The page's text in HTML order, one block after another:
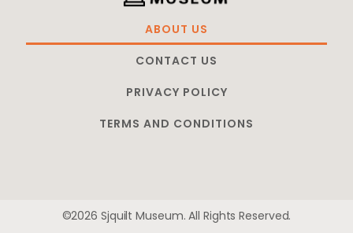
ABOUT US
CONTACT US
PRIVACY POLICY
TERMS AND CONDITIONS
©2026 Sjquilt Museum. All Rights Reserved.